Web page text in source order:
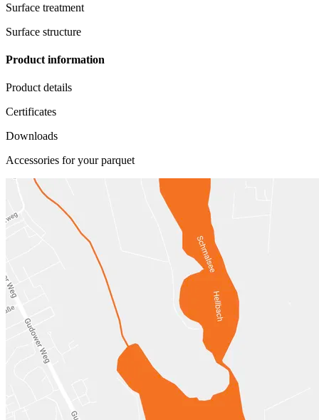
Surface treatment
Surface structure
Product information
Product details
Certificates
Downloads
Accessories for your parquet